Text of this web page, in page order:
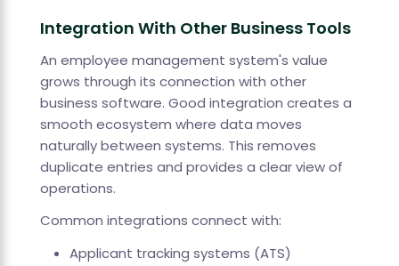
Integration With Other Business Tools
An employee management system's value
grows through its connection with other
business software. Good integration creates a
smooth ecosystem where data moves
naturally between systems. This removes
duplicate entries and provides a clear view of
operations.
Common integrations connect with:
Applicant tracking systems (ATS)